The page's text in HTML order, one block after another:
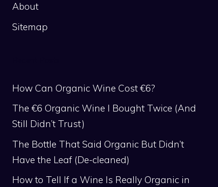
About
Sitemap
How Can Organic Wine Cost €6?
The €6 Organic Wine I Bought Twice (And
Still Didn’t Trust)
The Bottle That Said Organic But Didn’t
Have the Leaf (De-cleaned)
How to Tell If a Wine Is Really Organic in